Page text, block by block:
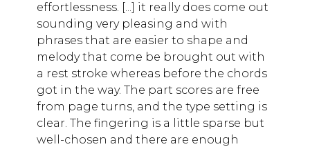
effortlessness. [...] it really does come out
sounding very pleasing and with
phrases that are easier to shape and
melody that come be brought out with
a rest stroke whereas before the chords
got in the way. The part scores are free
from page turns, and the type setting is
clear. The fingering is a little sparse but
well-chosen and there are enough